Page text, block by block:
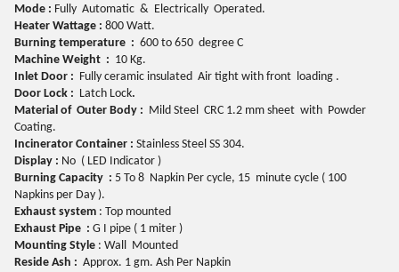
Mode : Fully Automatic & Electrically Operated.
Heater Wattage : 800 Watt.
Burning temperature : 600 to 650 degree C
Machine Weight : 10 Kg.
Inlet Door : Fully ceramic insulated Air tight with front loading .
Door Lock : Latch Lock.
Material of Outer Body : Mild Steel CRC 1.2 mm sheet with Powder
Coating.
Incinerator Container : Stainless Steel SS 304.
Display : No ( LED Indicator )
Burning Capacity : 5 To 8 Napkin Per cycle, 15 minute cycle ( 100
Napkins per Day ).
Exhaust system : Top mounted
Exhaust Pipe : G I pipe ( 1 miter )
Mounting Style : Wall Mounted
Reside Ash : Approx. 1 gm. Ash Per Napkin